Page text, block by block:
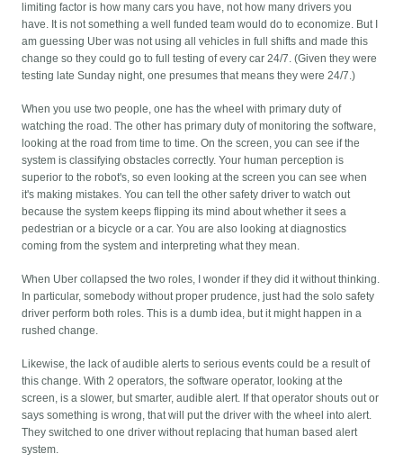
limiting factor is how many cars you have, not how many drivers you
have. It is not something a well funded team would do to economize. But I
am guessing Uber was not using all vehicles in full shifts and made this
change so they could go to full testing of every car 24/7. (Given they were
testing late Sunday night, one presumes that means they were 24/7.)
When you use two people, one has the wheel with primary duty of
watching the road. The other has primary duty of monitoring the software,
looking at the road from time to time. On the screen, you can see if the
system is classifying obstacles correctly. Your human perception is
superior to the robot's, so even looking at the screen you can see when
it's making mistakes. You can tell the other safety driver to watch out
because the system keeps flipping its mind about whether it sees a
pedestrian or a bicycle or a car. You are also looking at diagnostics
coming from the system and interpreting what they mean.
When Uber collapsed the two roles, I wonder if they did it without thinking.
In particular, somebody without proper prudence, just had the solo safety
driver perform both roles. This is a dumb idea, but it might happen in a
rushed change.
Likewise, the lack of audible alerts to serious events could be a result of
this change. With 2 operators, the software operator, looking at the
screen, is a slower, but smarter, audible alert. If that operator shouts out or
says something is wrong, that will put the driver with the wheel into alert.
They switched to one driver without replacing that human based alert
system.